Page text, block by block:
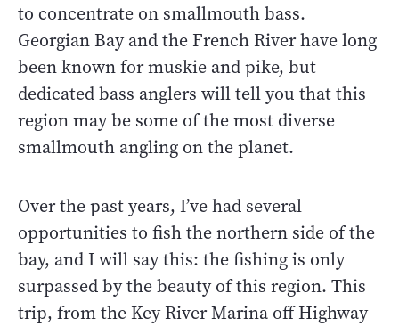
to concentrate on smallmouth bass.
Georgian Bay and the French River have long
been known for muskie and pike, but
dedicated bass anglers will tell you that this
region may be some of the most diverse
smallmouth angling on the planet.
Over the past years, I’ve had several
opportunities to fish the northern side of the
bay, and I will say this: the fishing is only
surpassed by the beauty of this region. This
trip, from the Key River Marina off Highway